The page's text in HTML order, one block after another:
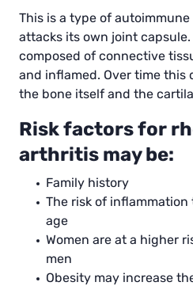
This is a type of
attacks its own joint
composed of connective
and inflamed. Over time this
the bone itself and the
Risk factors for
arthritis may be:
Family history
The risk of
age
Women are at a higher
men
Obesity may increase